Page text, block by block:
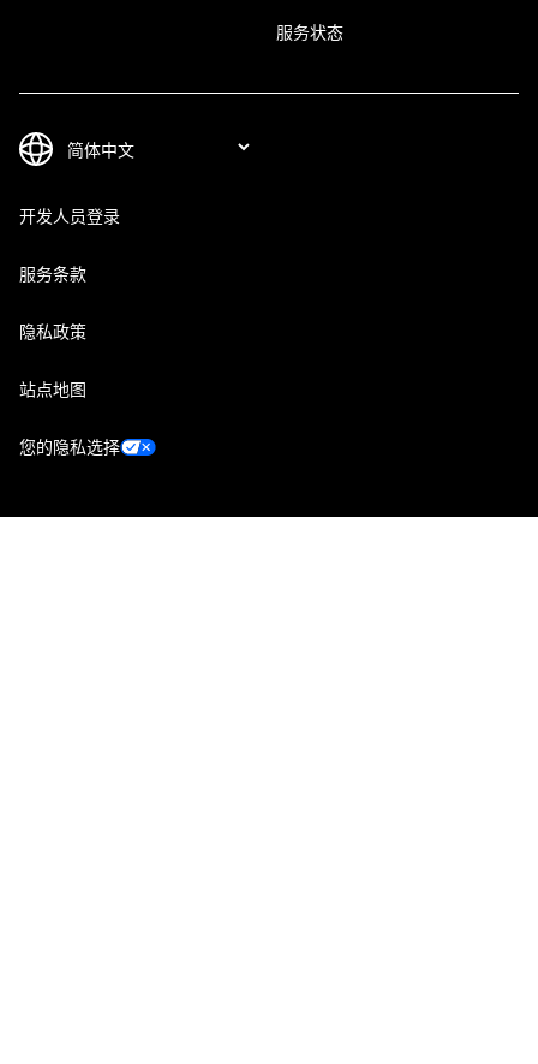
服务状态
开发人员登录
服务条款
隐私政策
站点地图
您的隐私选择